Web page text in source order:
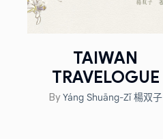
TAIWAN
TRAVELOGUE
ByYáng Shuāng-Zǐ 楊双子